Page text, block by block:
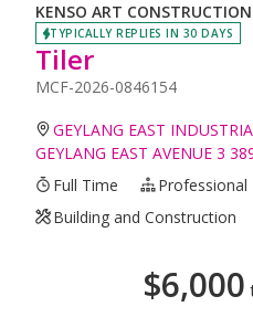
KENSO ART
TYPICALLY REPLIES IN 30 DAYS
Tiler
MCF-2026-0846154
GEYLANG EAST
GEYLANG EAST AVENUE 3
Full Time
Professional
Building and Construction
$6,000